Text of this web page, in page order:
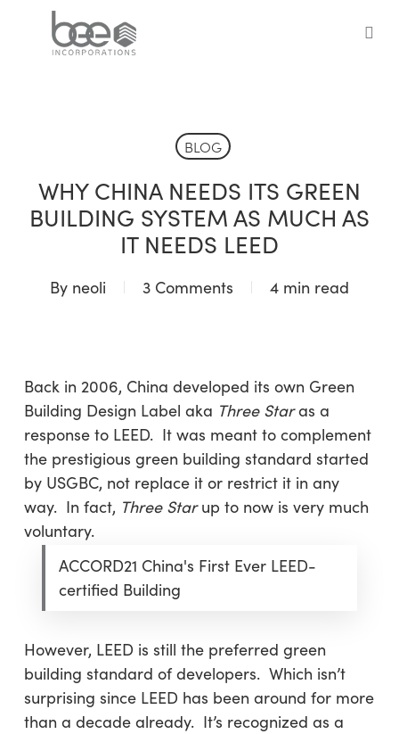
BLOG
WHY CHINA NEEDS ITS GREEN
BUILDING SYSTEM AS MUCH AS
IT NEEDS LEED
By neoli 3 Comments 4 min read
Back in 2006, China developed its own Green
Building Design Label aka Three Staras a
response to LEED. It was meant to complement
the prestigious green building standard started
by USGBC, not replace it or restrict it in any
way. In fact, Three Starup to now is very much
voluntary.
ACCORD21 China's First Ever LEED-
certified Building
However, LEED is still the preferred green
building standard of developers. Which isn’t
surprising since LEED has been around for more
than a decade already. It’s recognized as a